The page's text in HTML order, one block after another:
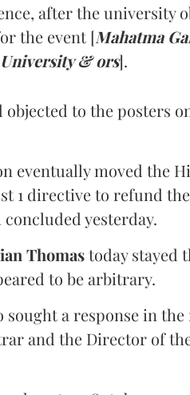
after the university
the event [Mahatma
& ors].
objected to the posters
eventually moved the
1 directive to refund
yesterday.
Thomastoday stayed
to be arbitrary.
sought a response in
and the Director of